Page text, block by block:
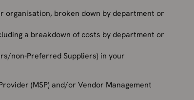
organisation, broken down by department or
a breakdown of costs by department or
non-Preferred Suppliers) in your
(MSP) and/or Vendor Management